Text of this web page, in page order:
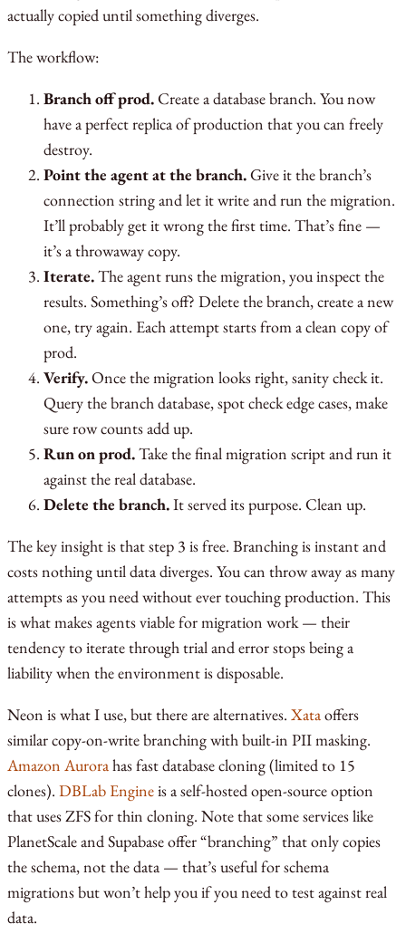
actually copied until something diverges.
The workflow:
Branch off prod.Create a database branch. You now
have a perfect replica of production that you can freely
destroy.
Point the agent at the branch.Give it the branch’s
connection string and let it write and run the migration.
It’ll probably get it wrong the first time. That’s fine —
it’s a throwaway copy.
Iterate.The agent runs the migration, you inspect the
results. Something’s off? Delete the branch, create a new
one, try again. Each attempt starts from a clean copy of
prod.
Verify.Once the migration looks right, sanity check it.
Query the branch database, spot check edge cases, make
sure row counts add up.
Run on prod.Take the final migration script and run it
against the real database.
Delete the branch.It served its purpose. Clean up.
The key insight is that step 3 is free. Branching is instant and
costs nothing until data diverges. You can throw away as many
attempts as you need without ever touching production. This
is what makes agents viable for migration work — their
tendency to iterate through trial and error stops being a
liability when the environment is disposable.
Neon is what I use, but there are alternatives. Xataoffers
similar copy-on-write branching with built-in PII masking.
Amazon Aurorahas fast database cloning (limited to 15
clones). DBLab Engineis a self-hosted open-source option
that uses ZFS for thin cloning. Note that some services like
PlanetScale and Supabase offer “branching” that only copies
the schema, not the data — that’s useful for schema
migrations but won’t help you if you need to test against real
data.